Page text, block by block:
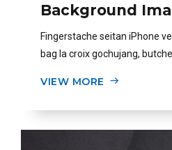
Background
Fingerstache seitan iPhone
bag la croix gochujang,
VIEW MORE